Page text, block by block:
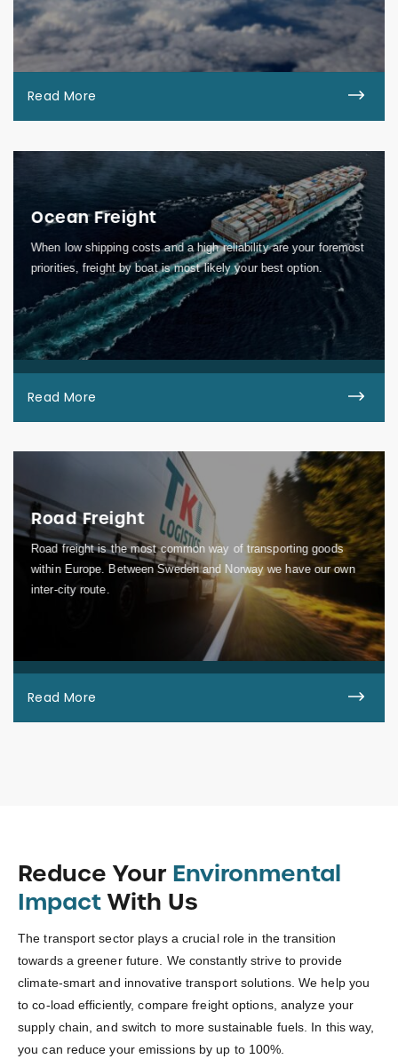
Read More
Ocean Freight
When low shipping costs and a high reliability are your foremost
priorities, freight by boat is most likely your best option.
Read More
Road Freight
Road freight is the most common way of transporting goods
within Europe. Between Sweden and Norway we have our own
inter-city route.
Read More
Reduce Your Environmental
Impact With Us
The transport sector plays a crucial role in the transition
towards a greener future. We constantly strive to provide
climate-smart and innovative transport solutions. We help you
to co-load efficiently, compare freight options, analyze your
supply chain, and switch to more sustainable fuels. In this way,
you can reduce your emissions by up to 100%.